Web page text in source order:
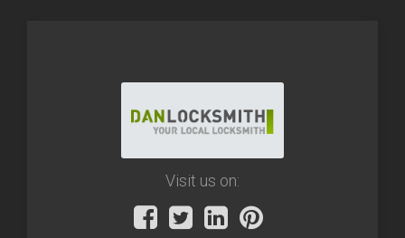
Visit us on: